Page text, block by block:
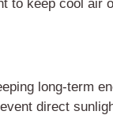
to keep cool air
long-term
direct